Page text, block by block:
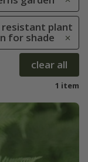
resistant plant
for shade
clear all
1 item